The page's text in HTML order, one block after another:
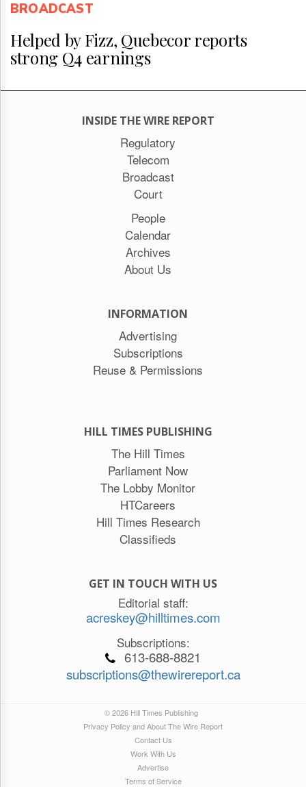
BROADCAST
Helped by Fizz, Quebecor reports
strong Q4 earnings
INSIDE THE WIRE REPORT
Regulatory
Telecom
Broadcast
Court
People
Calendar
Archives
About Us
INFORMATION
Advertising
Subscriptions
Reuse & Permissions
HILL TIMES PUBLISHING
The Hill Times
Parliament Now
The Lobby Monitor
HTCareers
Hill Times Research
Classifieds
GET IN TOUCH WITH US
Editorial staff:
acreskey@hilltimes.com
Subscriptions:
613-688-8821
subscriptions@thewirereport.ca
© 2026 Hill Times Publishing
Privacy Policy and About The Wire Report
Contact Us
Work With Us
Advertise
Terms of Service